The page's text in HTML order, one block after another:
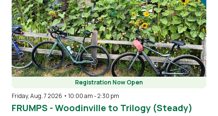
Registration Now Open
Friday, Aug. 7 2026 • 10:00 am-2:30 pm
FRUMPS - Woodinville to Trilogy (Steady)